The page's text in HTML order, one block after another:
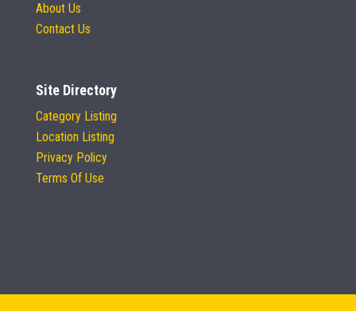
About Us
Contact Us
Site Directory
Category Listing
Location Listing
Privacy Policy
Terms Of Use